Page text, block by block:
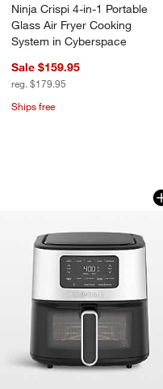
Ninja Crispi 4-in-1 Portable
Glass Air Fryer Cooking
System in Cyberspace
Sale $159.95
reg. $179.95
Ships free
Cuisinart ® 6-
Carousel showing item 1